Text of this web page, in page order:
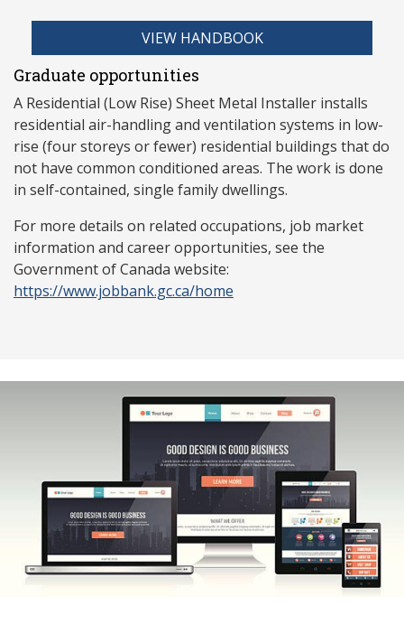
VIEW HANDBOOK
Graduate opportunities
A Residential (Low Rise) Sheet Metal Installer installs
residential air-handling and ventilation systems in low-
rise (four storeys or fewer) residential buildings that do
not have common conditioned areas. The work is done
in self-contained, single family dwellings.
For more details on related occupations, job market
information and career opportunities, see the
Government of Canada website:
https://www.jobbank.gc.ca/home